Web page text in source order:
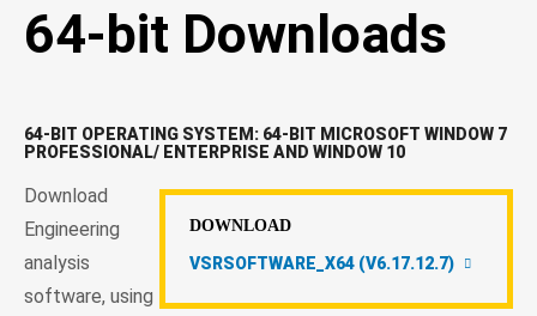
64-bit Downloads
64-BIT OPERATING SYSTEM: 64-BIT MICROSOFT WINDOW 7
PROFESSIONAL/ ENTERPRISE AND WINDOW 10
DOWNLOAD
VSRSOFTWARE_X64 (V6.17.12.7)
Download
Engineering
analysis
software, using